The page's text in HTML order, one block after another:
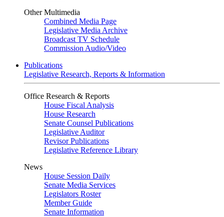
Other Multimedia
Combined Media Page
Legislative Media Archive
Broadcast TV Schedule
Commission Audio/Video
Publications
Legislative Research, Reports & Information
Office Research & Reports
House Fiscal Analysis
House Research
Senate Counsel Publications
Legislative Auditor
Revisor Publications
Legislative Reference Library
News
House Session Daily
Senate Media Services
Legislators Roster
Member Guide
Senate Information